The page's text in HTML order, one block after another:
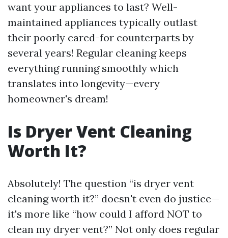
want your appliances to last? Well-
maintained appliances typically outlast
their poorly cared-for counterparts by
several years! Regular cleaning keeps
everything running smoothly which
translates into longevity—every
homeowner's dream!
Is Dryer Vent Cleaning
Worth It?
Absolutely! The question “is dryer vent
cleaning worth it?” doesn't even do justice—
it's more like “how could I afford NOT to
clean my dryer vent?” Not only does regular